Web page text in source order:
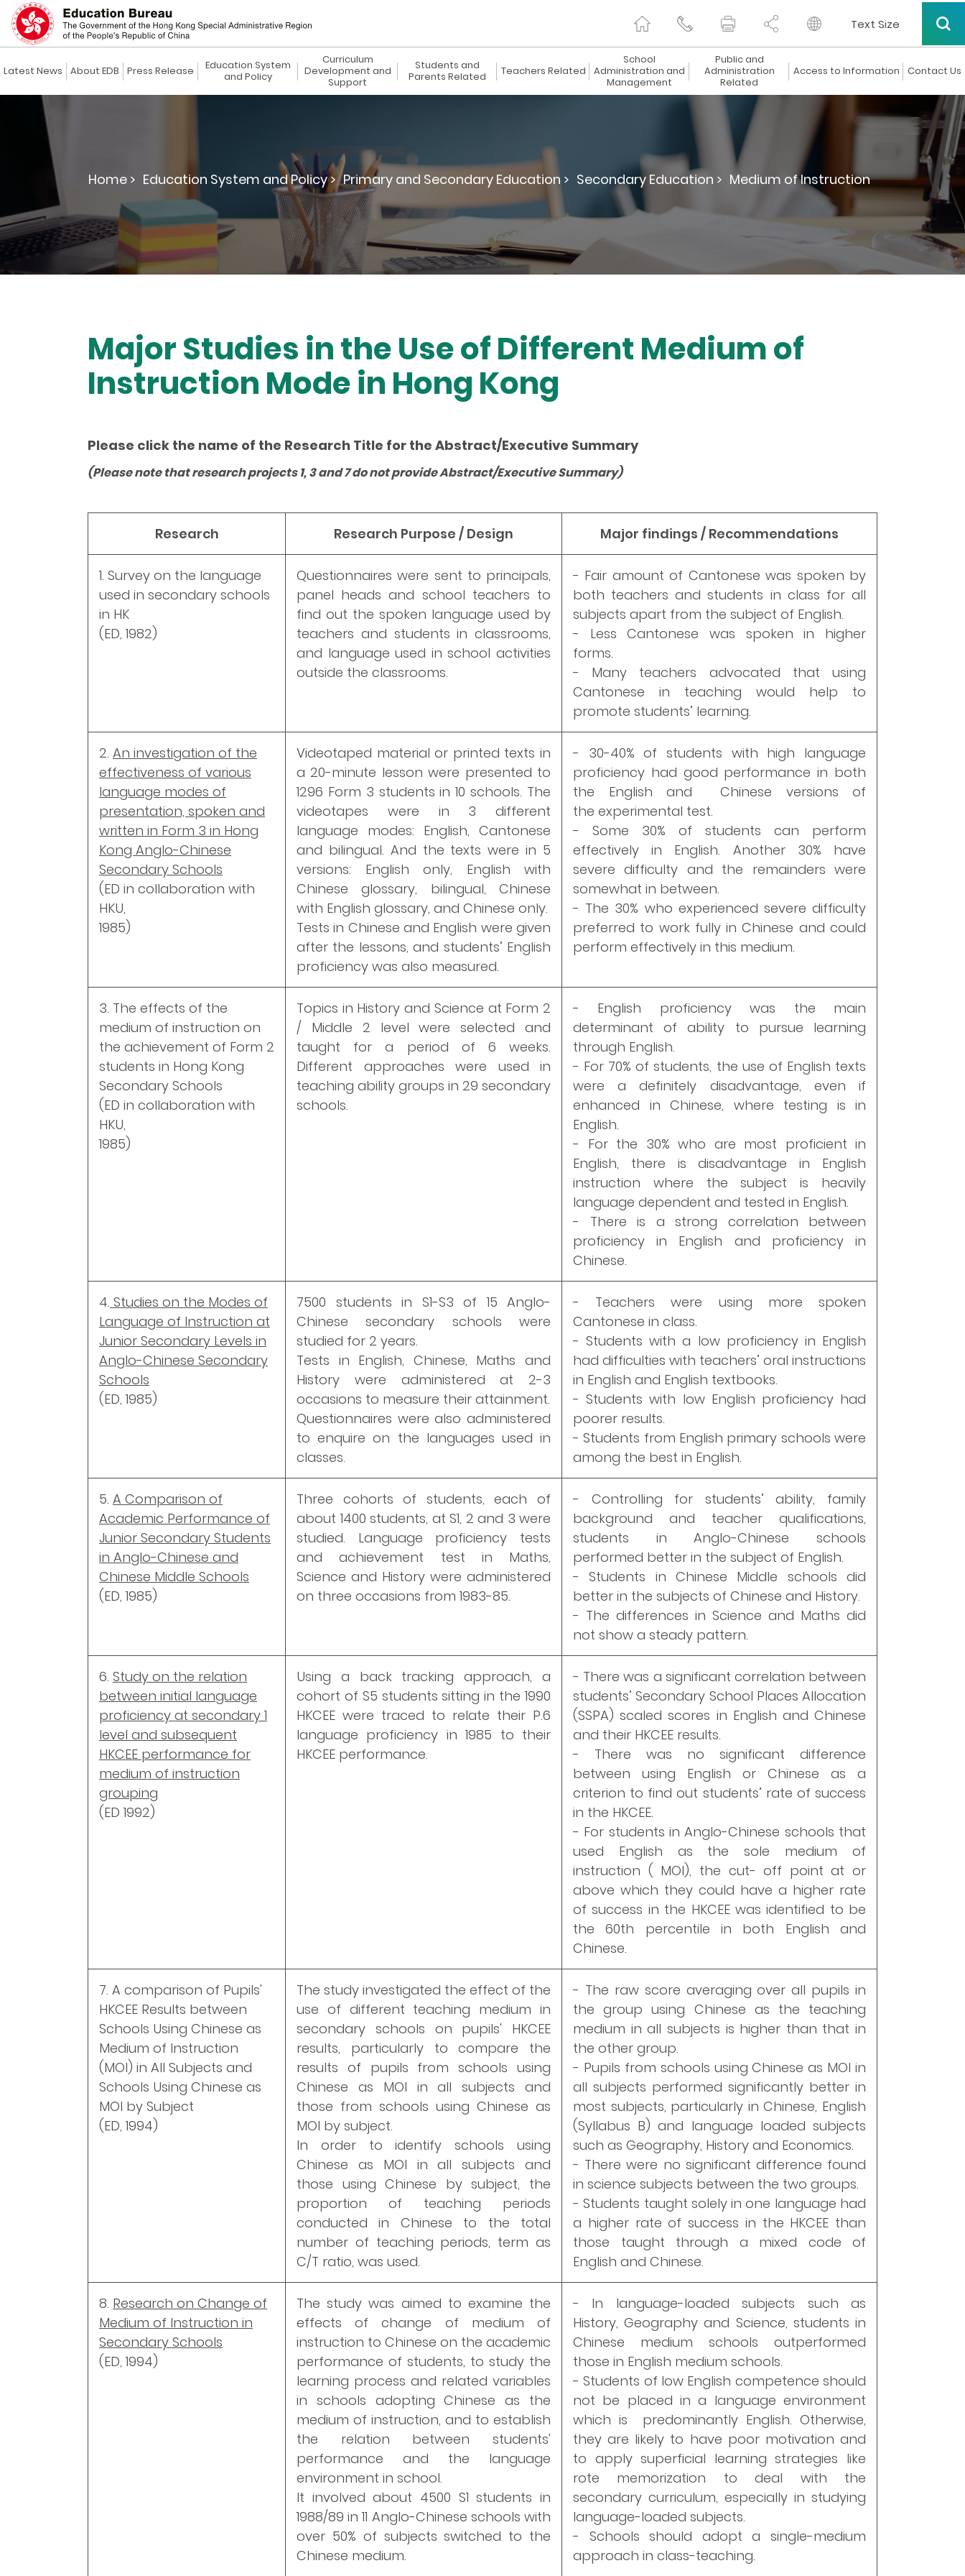
Text Size
Latest News About EDB Press Release
Education System
and Policy
Curriculum
Development and
Support
Students and
Parents Related
Teachers Related
School
Administration and
Management
Public and
Administration
Related
Access to Information Contact Us
Home > Education System and Policy > Primary and Secondary Education > Secondary Education > Medium of Instruction
Major Studies in the Use of Different Medium of
Instruction Mode in Hong Kong
Please click the name of the Research Title for the Abstract/Executive Summary
(Please note that research projects 1, 3 and 7 do not provide Abstract/Executive Summary)
Research Research Purpose / Design Major findings / Recommendations
1. Survey on the language
used in secondary schools
in HK
(ED, 1982)
Questionnaires were sent to principals,
panel heads and school teachers to
find out the spoken language used by
teachers and students in classrooms,
and language used in school activities
outside the classrooms.
- Fair amount of Cantonese was spoken by
both teachers and students in class for all
subjects apart from the subject of English.
- Less Cantonese was spoken in higher
forms.
- Many teachers advocated that using
Cantonese in teaching would help to
promote students’ learning.
2. An investigation of the
effectiveness of various
language modes of
presentation, spoken and
written in Form 3 in Hong
Kong Anglo-Chinese
Secondary Schools
(ED in collaboration with
HKU,
1985)
Videotaped material or printed texts in
a 20-minute lesson were presented to
1296 Form 3 students in 10 schools. The
videotapes were in 3 different
language modes: English, Cantonese
and bilingual. And the texts were in 5
versions: English only, English with
Chinese glossary, bilingual, Chinese
with English glossary, and Chinese only.
Tests in Chinese and English were given
after the lessons, and students’ English
proficiency was also measured.
- 30-40% of students with high language
proficiency had good performance in both
the English and Chinese versions of
the experimental test.
- Some 30% of students can perform
effectively in English. Another 30% have
severe difficulty and the remainders were
somewhat in between.
- The 30% who experienced severe difficulty
preferred to work fully in Chinese and could
perform effectively in this medium.
3. The effects of the
medium of instruction on
the achievement of Form 2
students in Hong Kong
Secondary Schools
(ED in collaboration with
HKU,
1985)
Topics in History and Science at Form 2
/ Middle 2 level were selected and
taught for a period of 6 weeks.
Different approaches were used in
teaching ability groups in 29 secondary
schools.
- English proficiency was the main
determinant of ability to pursue learning
through English.
- For 70% of students, the use of English texts
were a definitely disadvantage, even if
enhanced in Chinese, where testing is in
English.
- For the 30% who are most proficient in
English, there is disadvantage in English
instruction where the subject is heavily
language dependent and tested in English.
- There is a strong correlation between
proficiency in English and proficiency in
Chinese.
4. Studies on the Modes of
Language of Instruction at
Junior Secondary Levels in
Anglo-Chinese Secondary
Schools
(ED, 1985)
7500 students in S1-S3 of 15 Anglo-
Chinese secondary schools were
studied for 2 years.
Tests in English, Chinese, Maths and
History were administered at 2-3
occasions to measure their attainment.
Questionnaires were also administered
to enquire on the languages used in
classes.
- Teachers were using more spoken
Cantonese in class.
- Students with a low proficiency in English
had difficulties with teachers’ oral instructions
in English and English textbooks.
- Students with low English proficiency had
poorer results.
- Students from English primary schools were
among the best in English.
5. A Comparison of
Academic Performance of
Junior Secondary Students
in Anglo-Chinese and
Chinese Middle Schools
(ED, 1985)
Three cohorts of students, each of
about 1400 students, at S1, 2 and 3 were
studied. Language proficiency tests
and achievement test in Maths,
Science and History were administered
on three occasions from 1983-85.
- Controlling for students’ ability, family
background and teacher qualifications,
students in Anglo-Chinese schools
performed better in the subject of English.
- Students in Chinese Middle schools did
better in the subjects of Chinese and History.
- The differences in Science and Maths did
not show a steady pattern.
6. Study on the relation
between initial language
proficiency at secondary 1
level and subsequent
HKCEE performance for
medium of instruction
grouping
(ED 1992)
Using a back tracking approach, a
cohort of S5 students sitting in the 1990
HKCEE were traced to relate their P.6
language proficiency in 1985 to their
HKCEE performance.
- There was a significant correlation between
students’ Secondary School Places Allocation
(SSPA) scaled scores in English and Chinese
and their HKCEE results.
- There was no significant difference
between using English or Chinese as a
criterion to find out students’ rate of success
in the HKCEE.
- For students in Anglo-Chinese schools that
used English as the sole medium of
instruction ( MOI), the cut- off point at or
above which they could have a higher rate
of success in the HKCEE was identified to be
the 60th percentile in both English and
Chinese.
7. A comparison of Pupils'
HKCEE Results between
Schools Using Chinese as
Medium of Instruction
(MOI) in All Subjects and
Schools Using Chinese as
MOI by Subject
(ED, 1994)
The study investigated the effect of the
use of different teaching medium in
secondary schools on pupils' HKCEE
results, particularly to compare the
results of pupils from schools using
Chinese as MOI in all subjects and
those from schools using Chinese as
MOI by subject.
In order to identify schools using
Chinese as MOI in all subjects and
those using Chinese by subject, the
proportion of teaching periods
conducted in Chinese to the total
number of teaching periods, term as
C/T ratio, was used.
- The raw score averaging over all pupils in
the group using Chinese as the teaching
medium in all subjects is higher than that in
the other group.
- Pupils from schools using Chinese as MOI in
all subjects performed significantly better in
most subjects, particularly in Chinese, English
(Syllabus B) and language loaded subjects
such as Geography, History and Economics.
- There were no significant difference found
in science subjects between the two groups.
- Students taught solely in one language had
a higher rate of success in the HKCEE than
those taught through a mixed code of
English and Chinese.
8. Research on Change of
Medium of Instruction in
Secondary Schools
(ED, 1994)
The study was aimed to examine the
effects of change of medium of
instruction to Chinese on the academic
performance of students, to study the
learning process and related variables
in schools adopting Chinese as the
medium of instruction, and to establish
the relation between students'
performance and the language
environment in school.
It involved about 4500 S1 students in
1988/89 in 11 Anglo-Chinese schools with
over 50% of subjects switched to the
Chinese medium.
- In language-loaded subjects such as
History, Geography and Science, students in
Chinese medium schools outperformed
those in English medium schools.
- Students of low English competence should
not be placed in a language environment
which is predominantly English. Otherwise,
they are likely to have poor motivation and
to apply superficial learning strategies like
rote memorization to deal with the
secondary curriculum, especially in studying
language-loaded subjects.
- Schools should adopt a single-medium
approach in class-teaching.